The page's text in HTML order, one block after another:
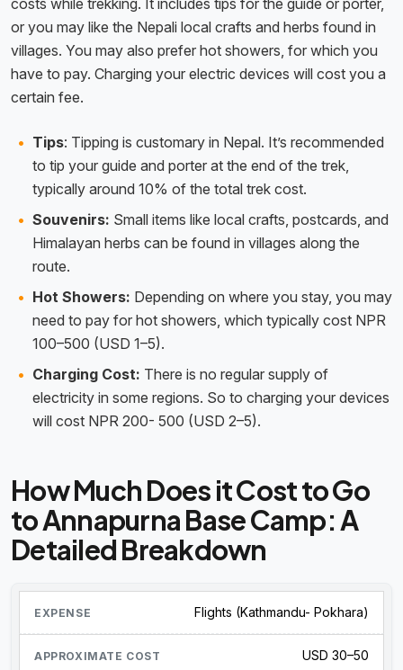
costs while trekking. It includes tips for the guide or porter,
or you may like the Nepali local crafts and herbs found in
villages. You may also prefer hot showers, for which you
have to pay. Charging your electric devices will cost you a
certain fee.
Tips: Tipping is customary in Nepal. It’s recommended
to tip your guide and porter at the end of the trek,
typically around 10% of the total trek cost.
Souvenirs: Small items like local crafts, postcards, and
Himalayan herbs can be found in villages along the
route.
Hot Showers: Depending on where you stay, you may
need to pay for hot showers, which typically cost NPR
100–500 (USD 1–5).
Charging Cost: There is no regular supply of
electricity in some regions. So to charging your devices
will cost NPR 200- 500 (USD 2–5).
How Much Does it Cost to Go
to Annapurna Base Camp: A
Detailed Breakdown
Flights (Kathmandu- Pokhara)
USD 30–50